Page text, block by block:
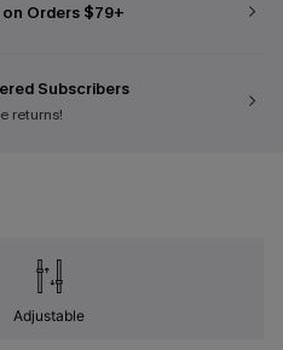
Orders $79+
Subscribers
returns!
Adjustable